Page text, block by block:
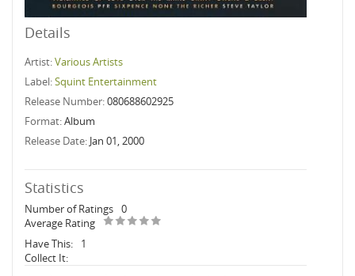
Details
Artist:Various Artists
Label:Squint Entertainment
Release Number:080688602925
Format:Album
Release Date: Jan 01, 2000
Statistics
Number of Ratings 0
Average Rating
Have This:
1
Collect It: